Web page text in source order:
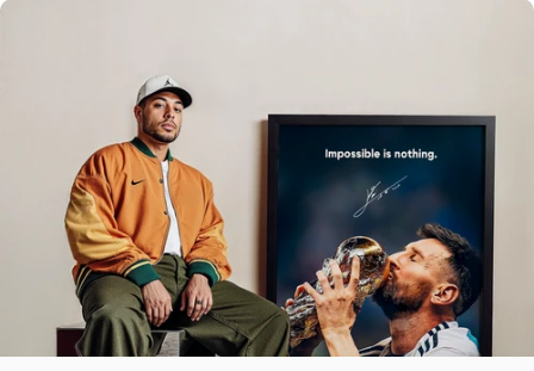
Star Reviews ⭐
Our Customers Do The Talking